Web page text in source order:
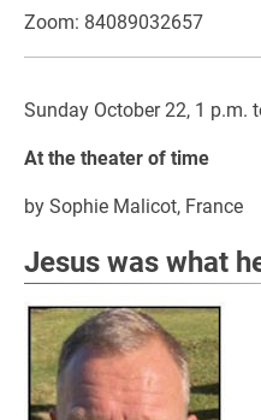
Zoom: 84089032657
Sunday October 22, 1 p.m.
At the theater of time
by Sophie Malicot, France
Jesus was what